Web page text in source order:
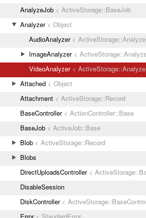
AnalyzeJob < ActiveStorage::BaseJob
Analyzer< Object
AudioAnalyzer<
ImageAnalyzer<
VideoAnalyzer<
Attached < Object
Attachment < ActiveStorage::Record
BaseController< ActionController::Base
BaseJob < ActiveJob::Base
Blob < ActiveStorage::Record
Blobs
DirectUploadsController<
DisableSession
DiskController<